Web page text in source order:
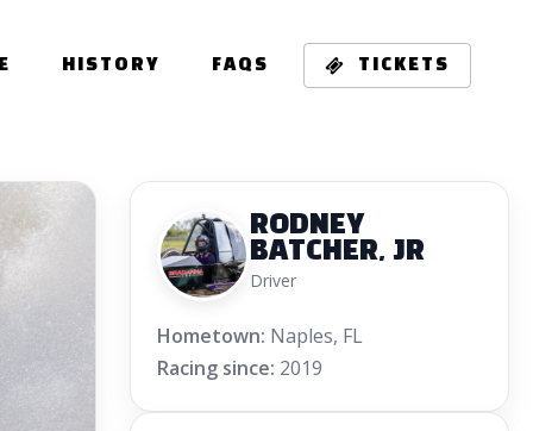
HISTORY FAQS TICKETS
RODNEY
BATCHER, JR
Driver
Hometown: Naples, FL
Racing since: 2019